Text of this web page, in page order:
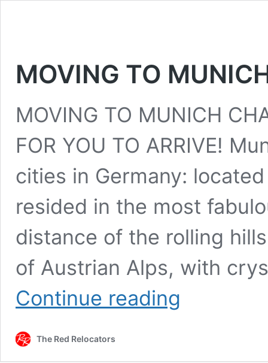
MOVING TO
MOVING TO MUNICH
FOR YOU TO ARRIVE!
cities in Germany:
resided in the most
distance of the rolling
of Austrian Alps, with
Continue reading
The Red Relocators